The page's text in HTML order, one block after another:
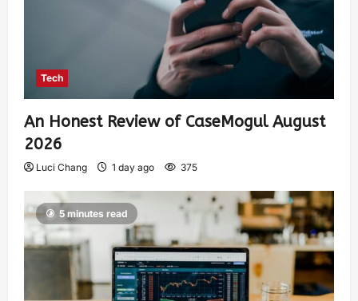
Tech
An Honest Review of CaseMogul August
2026
Luci Chang 1 day ago 375
5 minutes read